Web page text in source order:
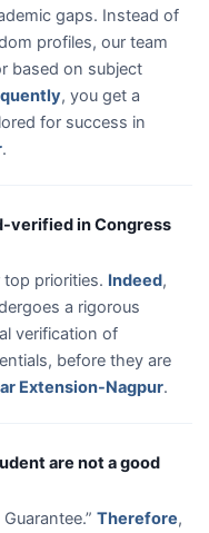
gaps. Instead of
profiles, our team
based on subject
, you get a
for success in
.
verified in Congress
top priorities. Indeed,
a rigorous
verification of
before they are
Extension-Nagpur.
are not a good
Therefore,